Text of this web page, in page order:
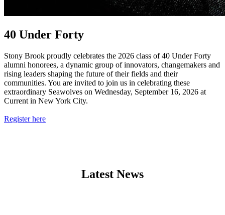
40 Under Forty
Stony Brook proudly celebrates the 2026 class of 40 Under Forty
alumni honorees, a dynamic group of innovators, changemakers and
rising leaders shaping the future of their fields and their
communities. You are invited to join us in celebrating these
extraordinary Seawolves on Wednesday, September 16, 2026 at
Current in New York City.
Register here
Latest News